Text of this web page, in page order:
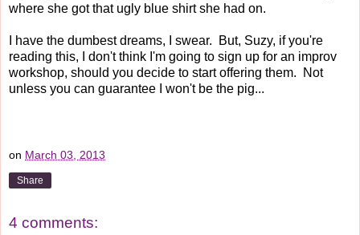
where she got that ugly blue shirt she had on.
I have the dumbest dreams, I swear. But, Suzy, if you're
reading this, I don't think I'm going to sign up for an improv
workshop, should you decide to start offering them. Not
unless you can guarantee I won't be the pig...
on March 03, 2013
Share
4 comments: